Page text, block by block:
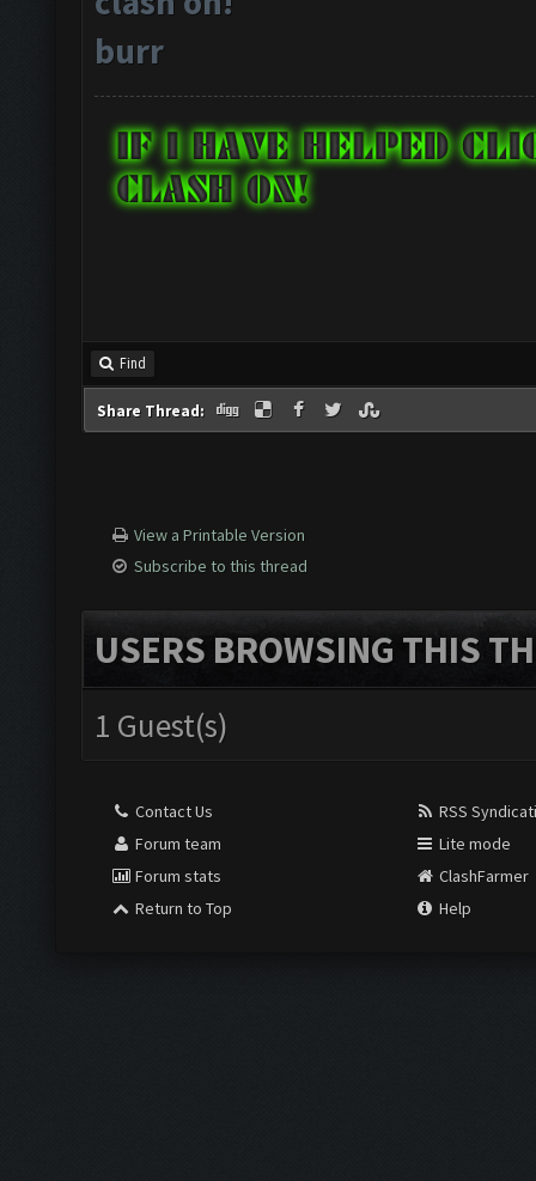
burr
Find
Share Thread:
View a Printable Version
Subscribe to this thread
USERS BROWSING THIS
1 Guest(s)
Contact Us
Forum team
Forum stats
Return to Top
RSS
Lite mode
ClashFarmer
Help